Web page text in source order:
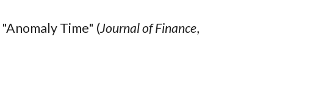
Time" (Journal of Finance,